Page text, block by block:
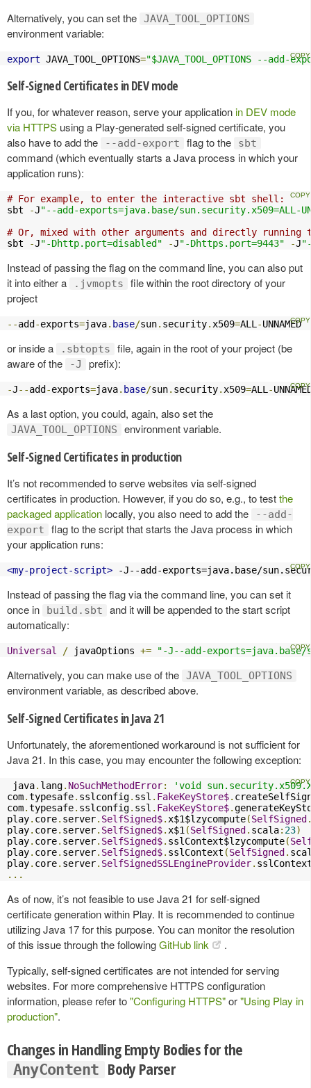
Alternatively, you can set the JAVA_TOOL_OPTIONS
environment variable:
export JAVA_TOOL_OPTIONS="$JAVA_TOOL_OPTIONS --add-
Self-Signed Certificates in DEV mode
If you, for whatever reason, serve your applicationin DEV mode
via HTTPS using a Play-generated self-signed certificate, you
also have to add the
--add-export flag to the sbt
command (which eventually starts a Java process in which your
application runs):
# For example, to enter the interactive sbt shell:
sbt
-J"--add-exports=java.base/sun.security.x509=ALL-
# Or, mixed with other arguments and directly
sbt
-J"-Dhttp.port=disabled" -J"-Dhttps.port=9443" -J
Instead of passing the flag on the command line, you can also put
it into either a
.jvmopts
file within the root directory of your
project
--add -exports=java. base/sun. security. x509=ALL -UNNAMED
or inside a .sbtopts
file, again in the root of your project (be
aware of the
-J prefix):
-J--add -exports=java. base/sun. security. x509=ALL -
As a last option, you could, again, also set the
JAVA_TOOL_OPTIONS environment variable.
Self-Signed Certificates in production
It’s not recommended to serve websites via self-signed
certificates in production. However, if you do so, e.g., to testthe
packaged application locally, you also need to add the
--add-
export
flag to the script that starts the Java process in which
your application runs:
<my-project-script> -J--add-exports=java.base/
Instead of passing the flag via the command line, you can set it
once in
build.sbt
and it will be appended to the start script
automatically:
Universal / javaOptions += "-J--add-exports=java.base/
Alternatively, you can make use of the JAVA_TOOL_OPTIONS
environment variable, as described above.
Self-Signed Certificates in Java 21
Unfortunately, the aforementioned workaround is not sufficient for
Java 21. In this case, you may encounter the following exception:
java. lang. NoSuchMethodError:
'void
com.typesafe. sslconfig. ssl . FakeKeyStore$.
com.typesafe. sslconfig. ssl . FakeKeyStore$.
play. core. server. SelfSigned$. x$1$lzycompute(SelfSigned
play. core. server. SelfSigned$. x$1 (SelfSigned . scala: 23)
play. core. server. SelfSigned$. sslContext$lzycompute(
play. core. server. SelfSigned$. sslContext (SelfSigned .
play. core. server. SelfSignedSSLEngineProvider.
...
As of now, it’s not feasible to use Java 21 for self-signed
certificate generation within Play. It is recommended to continue
utilizing Java 17 for this purpose. You can monitor the resolution
of this issue through the followingGitHub link
.
Typically, self-signed certificates are not intended for serving
websites. For more comprehensive HTTPS configuration
information, please refer to"Configuring HTTPS"or"Using Play in
production".
Changes in Handling Empty Bodies for the
AnyContent Body Parser